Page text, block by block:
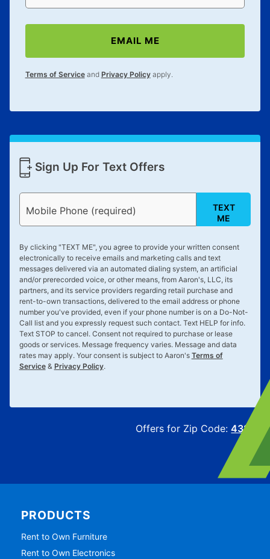
special order merchandise are excluded from the
lifetime reinstatement benefit. See a store associate
for complete details.
EMAIL ME
Terms of Serviceand Privacy Policyapply.
Sign Up For Text Offers
Mobile Phone (required)
TEXT
ME
By clicking "TEXT ME", you agree to provide your written consent
electronically to receive emails and marketing calls and text
messages delivered via an automated dialing system, an artificial
and/or prerecorded voice, or other means, from Aaron's, LLC, its
partners, and its service providers regarding retail purchase and
rent-to-own transactions, delivered to the email address or phone
number you've provided, even if your phone number is on a Do-Not-
Call list and you expressly request such contact. Text HELP for info.
Text STOP to cancel. Consent not required to purchase or lease
goods or services. Message frequency varies. Message and data
rates may apply. Your consent is subject to Aaron's Terms of
Service& Privacy Policy.
Offers for Zip Code:43215
PRODUCTS
Rent to Own Furniture
Rent to Own Electronics